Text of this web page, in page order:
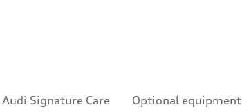
Audi Signature Care Optional equipment